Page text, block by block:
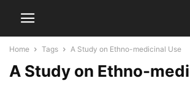
Home Tags A Study on Ethno-medicinal Use
A Study on Ethno-